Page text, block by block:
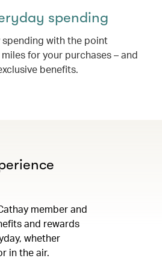
spending
spending with the point
for your purchases – and
benefits.
member and
and rewards
whether
in the air.